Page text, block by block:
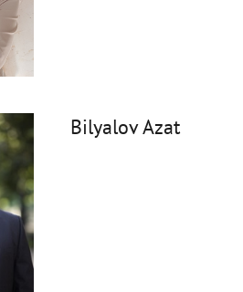
Bilyalov Azat